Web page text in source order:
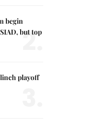
begin
but top
2.
playoff